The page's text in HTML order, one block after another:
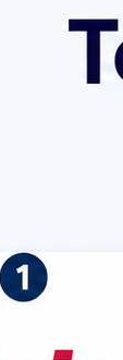
help
reduce
networks.
by
to
🔹 Oracle
with